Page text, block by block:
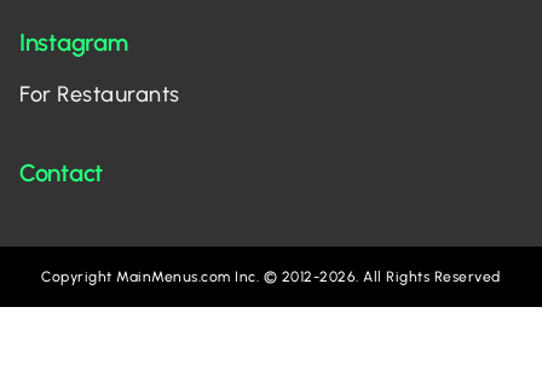
Instagram
For Restaurants
Contact
Copyright MainMenus.com Inc. © 2012-2026. All Rights Reserved